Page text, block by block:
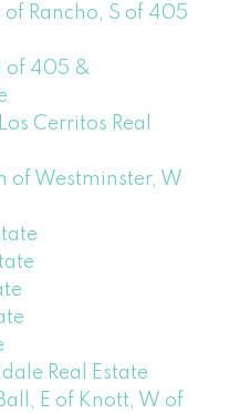
Rancho, S of 405
of 405 &
Cerritos Real
of Westminster, W
Real Estate
E of Knott, W of